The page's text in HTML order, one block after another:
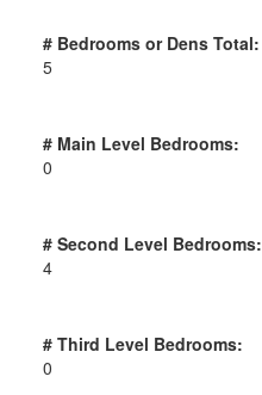
# Bedrooms or Dens Total:
5
# Main Level Bedrooms:
0
# Second Level Bedrooms:
4
# Third Level Bedrooms:
0